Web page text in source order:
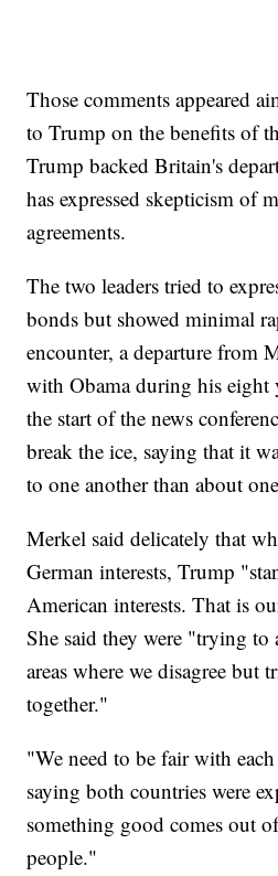
Those comments appeared
to Trump on the benefits of
Trump backed Britain's
has expressed skepticism of
agreements.
The two leaders tried to
bonds but showed minimal
encounter, a departure from
with Obama during his eight
the start of the news
break the ice, saying that it
to one another than about
Merkel said delicately that
German interests, Trump
American interests. That is
She said they were "trying to
areas where we disagree but
together."
"We need to be fair with
saying both countries were
something good comes out
people."